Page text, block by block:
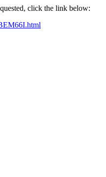
click the link below: